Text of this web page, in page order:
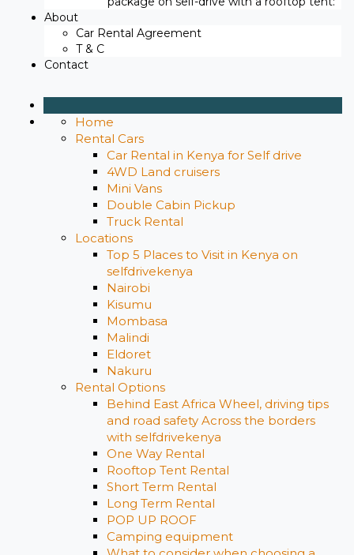
About
Car Rental Agreement
T & C
Contact
Home
Rental Cars
Car Rental in Kenya for Self drive
4WD Land cruisers
Mini Vans
Double Cabin Pickup
Truck Rental
Locations
Top 5 Places to Visit in Kenya on
selfdrivekenya
Nairobi
Kisumu
Mombasa
Malindi
Eldoret
Nakuru
Rental Options
Behind East Africa Wheel, driving tips
and road safety Across the borders
with selfdrivekenya
One Way Rental
Rooftop Tent Rental
Short Term Rental
Long Term Rental
POP UP ROOF
Camping equipment